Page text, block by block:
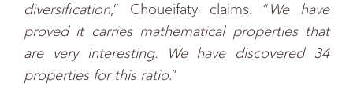
diversification,” Choueifaty claims. “We have
proved it carries mathematical properties that
are very interesting. We have discovered 34
properties for this ratio.”